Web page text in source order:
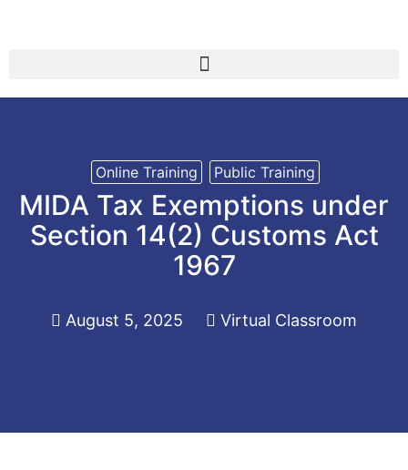
Online Training Public Training
MIDA Tax Exemptions under
Section 14(2) Customs Act
1967
August 5, 2025 Virtual Classroom